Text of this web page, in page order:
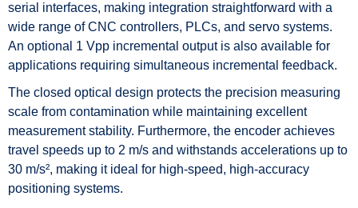
serial interfaces, making integration straightforward with a
wide range of CNC controllers, PLCs, and servo systems.
An optional 1 Vpp incremental output is also available for
applications requiring simultaneous incremental feedback.
The closed optical design protects the precision measuring
scale from contamination while maintaining excellent
measurement stability. Furthermore, the encoder achieves
travel speeds up to 2 m/s and withstands accelerations up to
30 m/s², making it ideal for high-speed, high-accuracy
positioning systems.